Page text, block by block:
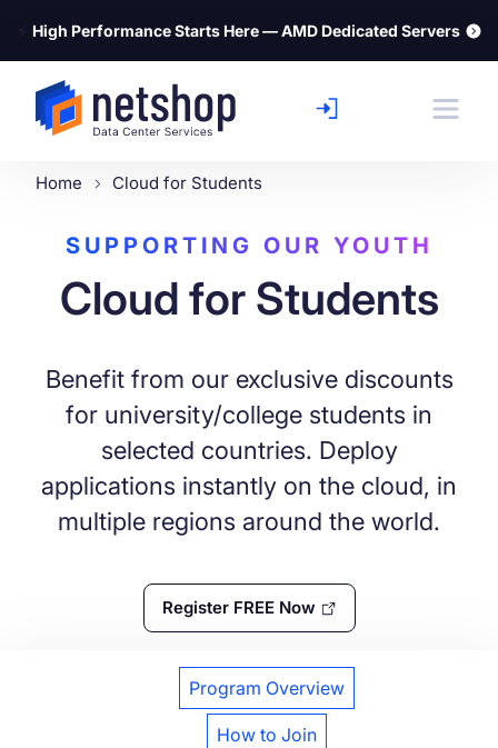
⚡ High Performance Starts Here — AMD Dedicated Servers
Home Cloud for Students
SUPPORTING OUR YOUTH
Cloud for Students
Benefit from our exclusive discounts
for university/college students in
selected countries. Deploy
applications instantly on the cloud, in
multiple regions around the world.
Register FREE Now
Program Overview
How to Join